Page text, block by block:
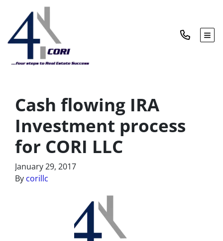
Cash flowing IRA
Investment process
for CORI LLC
January 29, 2017
By corillc